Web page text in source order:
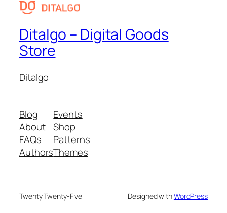
Ditalgo – Digital Goods
Store
Ditalgo
Blog
About
FAQs
Authors
Events
Shop
Patterns
Themes
Twenty Twenty-Five Designed withWordPress